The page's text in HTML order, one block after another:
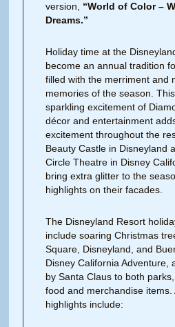
version, “World of Color –
Dreams.”
Holiday time at the
become an annual tradition
filled with the merriment and
memories of the season.
sparkling excitement of
décor and entertainment
excitement throughout the
Beauty Castle in Disneyland
Circle Theatre in Disney
bring extra glitter to the
highlights on their facades.
The Disneyland Resort
include soaring Christmas
Square, Disneyland, and
Disney California Adventure,
by Santa Claus to both
food and merchandise items.
highlights include: